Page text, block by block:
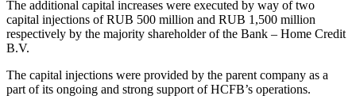
The additional capital increases were executed by way of two
capital injections of RUB 500 million and RUB 1,500 million
respectively by the majority shareholder of the Bank – Home Credit
B.V.
The capital injections were provided by the parent company as a
part of its ongoing and strong support of HCFB’s operations.